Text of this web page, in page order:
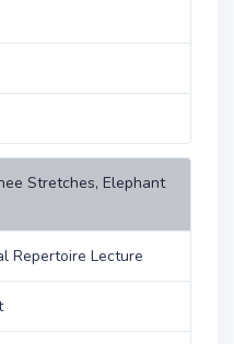
Stretches, Elephant
Repertoire Lecture